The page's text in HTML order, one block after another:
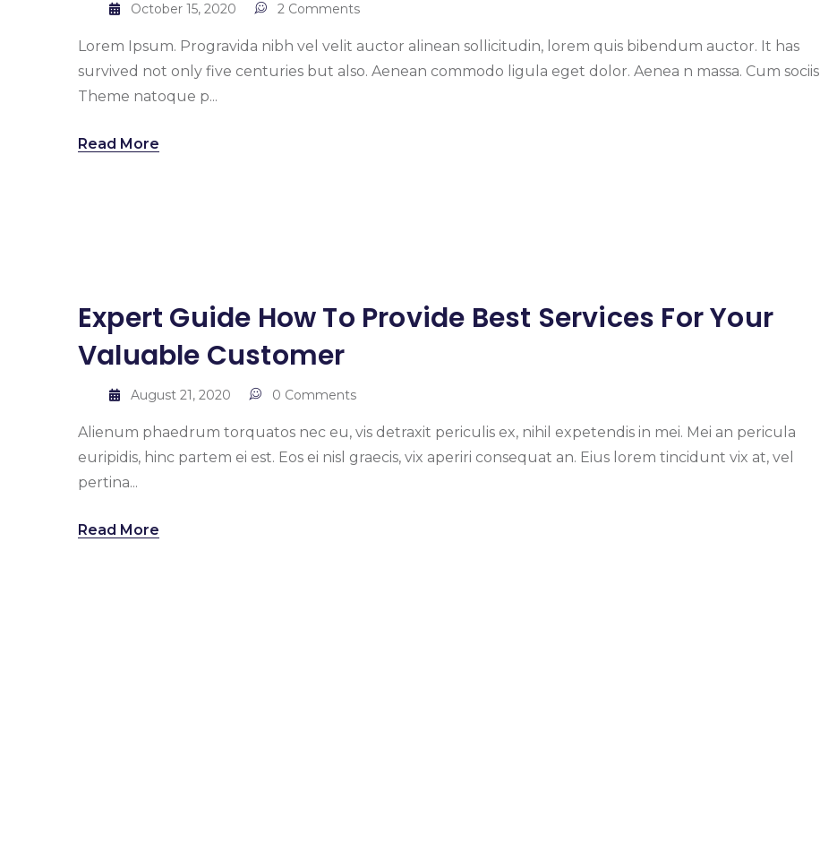
October 15, 2020 2 Comments
Lorem Ipsum. Progravida nibh vel velit auctor alinean sollicitudin, lorem quis bibendum auctor. It has
survived not only five centuries but also. Aenean commodo ligula eget dolor. Aenea n massa. Cum sociis
Theme natoque p...
Read More
Expert Guide How To Provide Best Services For Your
Valuable Customer
August 21, 2020 0 Comments
Alienum phaedrum torquatos nec eu, vis detraxit periculis ex, nihil expetendis in mei. Mei an pericula
euripidis, hinc partem ei est. Eos ei nisl graecis, vix aperiri consequat an. Eius lorem tincidunt vix at, vel
pertina...
Read More